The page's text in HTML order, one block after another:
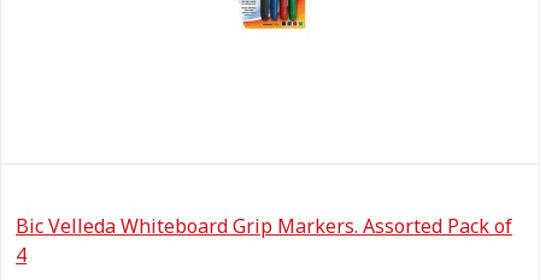
Bic Velleda Whiteboard Grip Markers. Assorted Pack of
4